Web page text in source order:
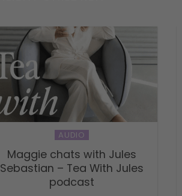
AUDIO
Maggie chats with Jules
Sebastian – Tea With Jules
podcast